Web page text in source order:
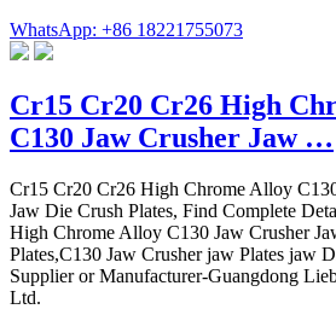
WhatsApp: +86 18221755073
Cr15 Cr20 Cr26 High
C130 Jaw Crusher Jaw …
Cr15 Cr20 Cr26 High Chrome Alloy
Jaw Die Crush Plates, Find Complete
High Chrome Alloy C130 Jaw Crusher
Plates,C130 Jaw Crusher jaw Plates jaw
Supplier or Manufacturer-Guangdong
Ltd.